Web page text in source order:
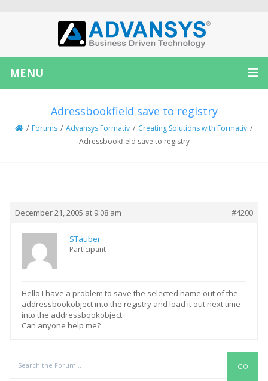
MENU
Adressbookfield save to registry
/ Forums / Advansys Formativ / Creating Solutions with Formativ /
Adressbookfield save to registry
December 21, 2005 at 9:08 am #4200
STäuber
Participant
Hello I have a problem to save the selected name out of the
addressbookobject into the registry and load it out next time
into the addressbookobject.
Can anyone help me?